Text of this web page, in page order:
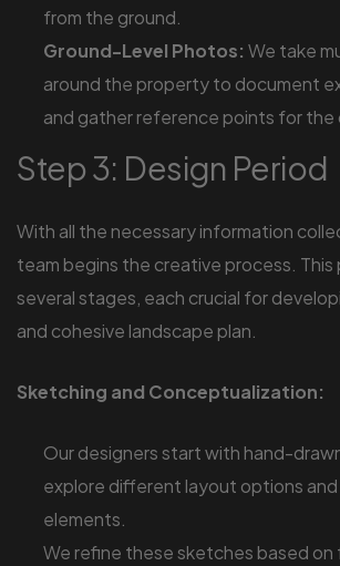
from the ground.
Ground-Level Photos: We take
around the property to document
and gather reference points for the
Step 3: Design Period
With all the necessary information
team begins the creative process. This
several stages, each crucial for
and cohesive landscape plan.
Sketching and Conceptualization:
Our designers start with hand-
explore different layout options
elements.
We refine these sketches based on